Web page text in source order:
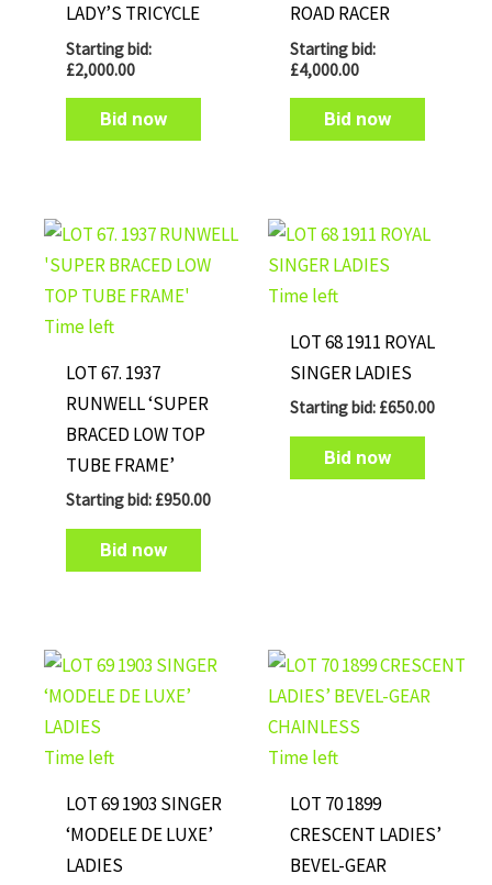
LADY’S TRICYCLE
Starting bid:
£2,000.00
Bid now
ROAD RACER
Starting bid:
£4,000.00
Bid now
Time left
LOT 67. 1937
RUNWELL ‘SUPER
BRACED LOW TOP
TUBE FRAME’
Starting bid: £950.00
Bid now
Time left
LOT 68 1911 ROYAL
SINGER LADIES
Starting bid: £650.00
Bid now
Time left
LOT 69 1903 SINGER
‘MODELE DE LUXE’
LADIES
Time left
LOT 70 1899
CRESCENT LADIES’
BEVEL-GEAR